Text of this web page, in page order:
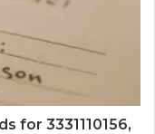
for 3331110156,